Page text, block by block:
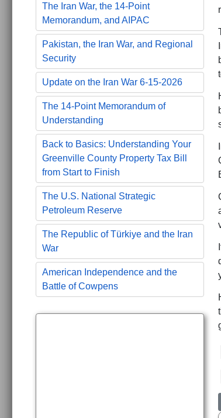
The Iran War, the 14-Point
Memorandum, and AIPAC
Pakistan, the Iran War, and Regional
Security
Update on the Iran War 6-15-2026
The 14-Point Memorandum of
Understanding
Back to Basics: Understanding Your
Greenville County Property Tax Bill
from Start to Finish
The U.S. National Strategic
Petroleum Reserve
The Republic of Türkiye and the Iran
War
American Independence and the
Battle of Cowpens